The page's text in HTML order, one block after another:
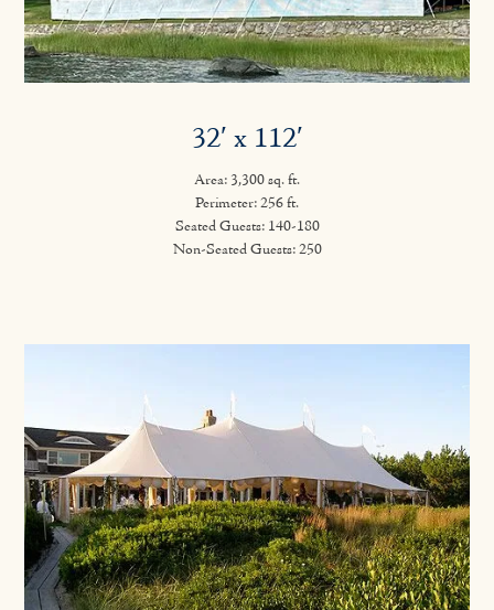
32′ x 112′
Area: 3,300 sq. ft.
Perimeter: 256 ft.
Seated Guests: 140-180
Non-Seated Guests: 250